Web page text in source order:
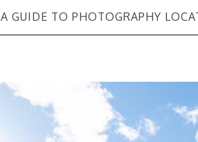
A GUIDE TO PHOTOGRAPHY